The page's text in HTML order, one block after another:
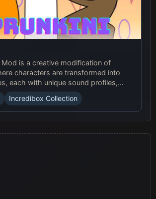
Mod is a creative modification of
characters are transformed into
each with unique sound profiles,
musical experience.
Incredibox Collection